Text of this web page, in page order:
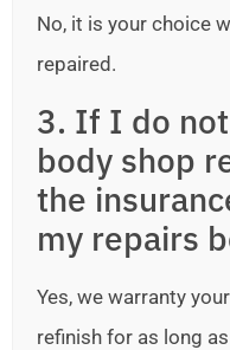
No, it is your choice
repaired.
3. If I do
body shop
the
my repairs
Yes, we warranty
refinish for as long